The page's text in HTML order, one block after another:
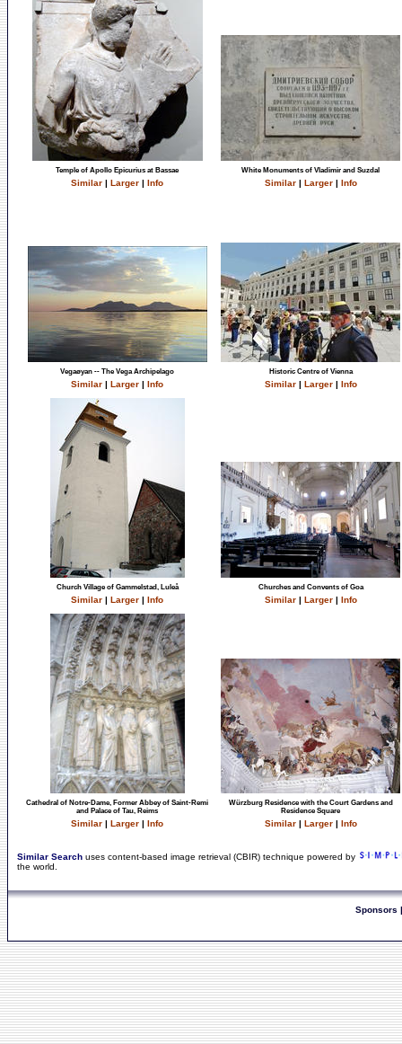
Temple of Apollo Epicurius at Bassae
Similar | Larger | Info
White Monuments of Vladimir and Suzdal
Similar| Larger| Info
Vegaøyan -- The Vega Archipelago
Similar | Larger | Info
Historic Centre of Vienna
Similar| Larger| Info
Church Village of Gammelstad, Luleå
Similar | Larger | Info
Churches and Convents of Goa
Similar| Larger| Info
Cathedral of Notre-Dame, Former Abbey of Saint-Remi
and Palace of Tau, Reims
Similar | Larger | Info
Würzburg Residence with the Court Gardens and
Residence Square
Similar| Larger| Info
Similar Search uses content-based image retrieval (CBIR) technique powered by
the world.
Sponsors